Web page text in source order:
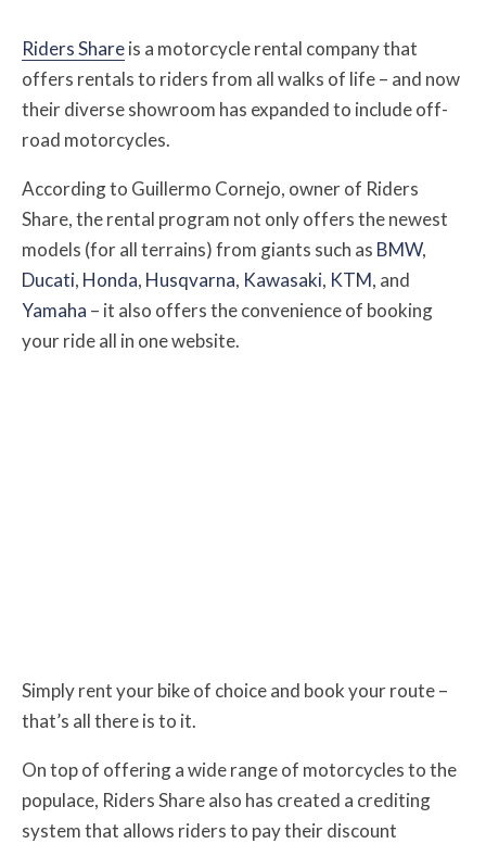
Riders Shareis a motorcycle rental company that
offers rentals to riders from all walks of life – and now
their diverse showroom has expanded to include off-
road motorcycles.
According to Guillermo Cornejo, owner of Riders
Share, the rental program not only offers the newest
models (for all terrains) from giants such as BMW,
Ducati, Honda, Husqvarna, Kawasaki, KTM, and
Yamaha – it also offers the convenience of booking
your ride all in one website.
Simply rent your bike of choice and book your route –
that’s all there is to it.
On top of offering a wide range of motorcycles to the
populace, Riders Share also has created a crediting
system that allows riders to pay their discount